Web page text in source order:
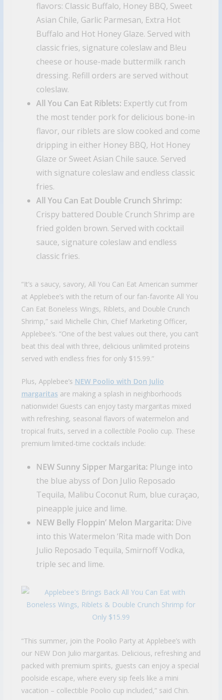
flavors: Classic Buffalo, Honey BBQ, Sweet
Asian Chile, Garlic Parmesan, Extra Hot
Buffalo and Hot Honey Glaze. Served with
classic fries, signature coleslaw and Bleu
cheese or house-made buttermilk ranch
dressing. Refill orders are served without
coleslaw.
All You Can Eat Riblets: Expertly cut from
the most tender pork for delicious bone-in
flavor, our riblets are slow cooked and come
dripping in either Honey BBQ, Hot Honey
Glaze or Sweet Asian Chile sauce. Served
with signature coleslaw and endless classic
fries.
All You Can Eat Double Crunch Shrimp:
Crispy battered Double Crunch Shrimp are
fried golden brown. Served with cocktail
sauce, signature coleslaw and endless
classic fries.
“It’s a saucy, savory, All You Can Eat American summer
at Applebee’s with the return of our fan-favorite All You
Can Eat Boneless Wings, Riblets, and Double Crunch
Shrimp,” said Michelle Chin, Chief Marketing Officer,
Applebee’s. “One of the best values out there, you can’t
beat this deal with three, delicious unlimited proteins
served with endless fries for only $15.99.”
Plus, Applebee’s NEW Poolio with Don Julio
margaritas are making a splash in neighborhoods
nationwide! Guests can enjoy tasty margaritas mixed
with refreshing, seasonal flavors of watermelon and
tropical fruits, served in a collectible Poolio cup. These
premium limited-time cocktails include:
NEW Sunny Sipper Margarita: Plunge into
the blue abyss of Don Julio Reposado
Tequila, Malibu Coconut Rum, blue curaçao,
pineapple juice and lime.
NEW Belly Floppin’ Melon Margarita: Dive
into this Watermelon ‘Rita made with Don
Julio Reposado Tequila, Smirnoff Vodka,
triple sec and lime.
“This summer, join the Poolio Party at Applebee’s with
our NEW Don Julio margaritas. Delicious, refreshing and
packed with premium spirits, guests can enjoy a special
poolside escape, where every sip feels like a mini
vacation – collectible Poolio cup included,” said Chin.